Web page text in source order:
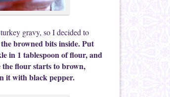
gravy, so I decided to
browned bits inside. Put
in 1 tablespoon of flour, and
flour starts to brown,
it with black pepper.